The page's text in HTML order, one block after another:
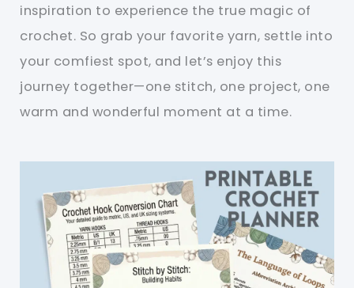
inspiration to experience the true magic of
crochet. So grab your favorite yarn, settle into
your comfiest spot, and let’s enjoy this
journey together—one stitch, one project, one
warm and wonderful moment at a time.